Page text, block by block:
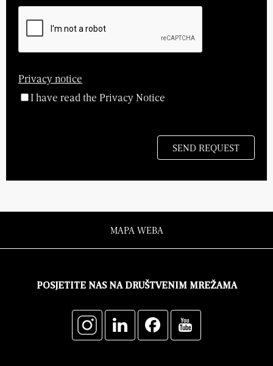
Privacy notice
I have read the Privacy Notice
MAPA WEBA
POSJETITE NAS NA DRUŠTVENIM MREŽAMA